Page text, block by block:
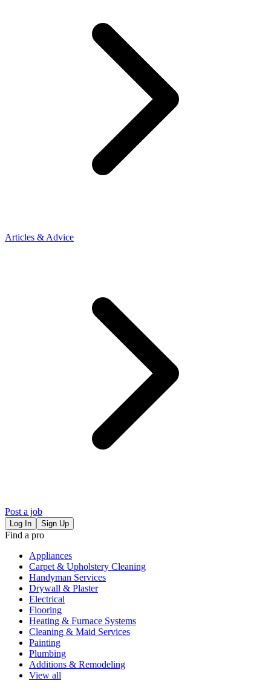
Articles & Advice
Post a job
Log In Sign Up
Find a pro
Appliances
Carpet & Upholstery Cleaning
Handyman Services
Drywall & Plaster
Electrical
Flooring
Heating & Furnace Systems
Cleaning & Maid Services
Painting
Plumbing
Additions & Remodeling
View all